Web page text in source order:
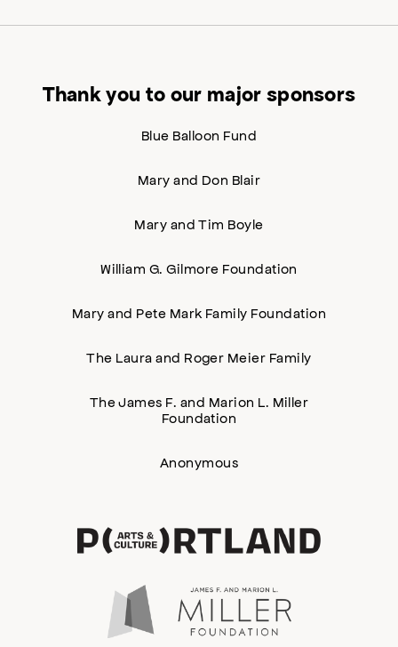
Thank you to our major sponsors
Blue Balloon Fund
Mary and Don Blair
Mary and Tim Boyle
William G. Gilmore Foundation
Mary and Pete Mark Family Foundation
The Laura and Roger Meier Family
The James F. and Marion L. Miller
Foundation
Anonymous